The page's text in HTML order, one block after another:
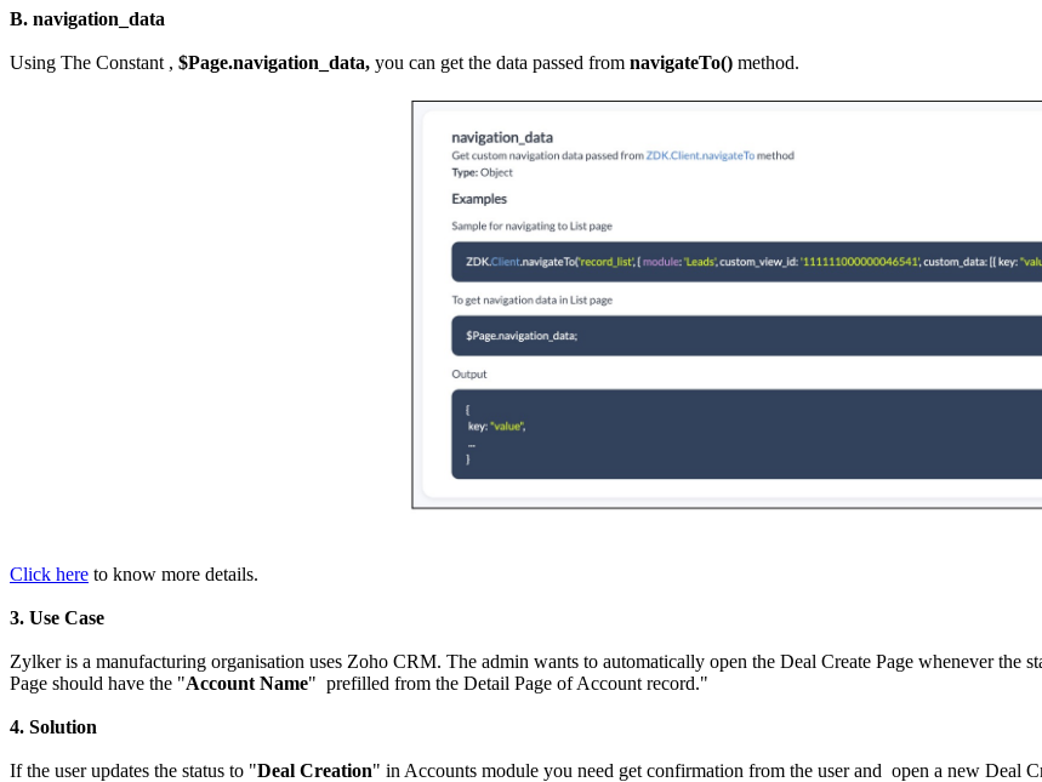
B. navigation_data
Using The Constant , $Page.navigation_data, you can get the data passed from navigateTo() method.
Click here to know more details.
3. Use Case
Zylker is a manufacturing organisation uses Zoho CRM. The admin wants to automatically open the Deal Create Page whenever the
Page should have the "Account Name" prefilled from the Detail Page of Account record."
4. Solution
If the user updates the status to "Deal Creation" in Accounts module you need get confirmation from the user and open a new Deal